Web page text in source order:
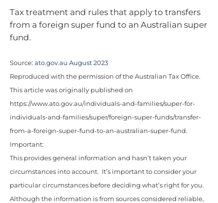
Tax treatment and rules that apply to transfers
from a foreign super fund to an Australian super
fund.
Source: ato.gov.au August 2023
Reproduced with the permission of the Australian Tax Office.
This article was originally published on
https://www.ato.gov.au/individuals-and-families/super-for-
individuals-and-families/super/foreign-super-funds/transfer-
from-a-foreign-super-fund-to-an-australian-super-fund.
Important:
This provides general information and hasn’t taken your
circumstances into account. It’s important to consider your
particular circumstances before deciding what’s right for you.
Although the information is from sources considered reliable,